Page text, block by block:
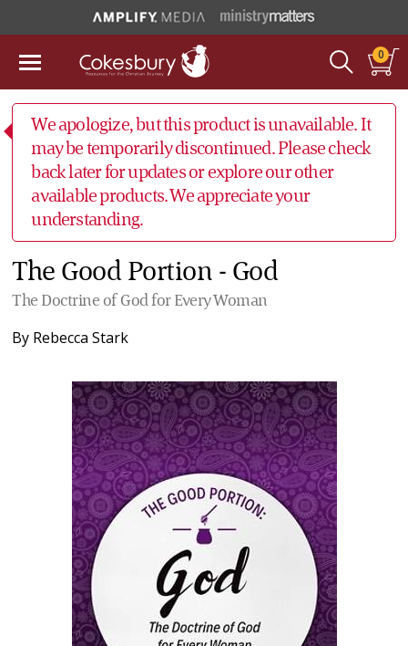
0
We apologize, but this product is unavailable. It
may be temporarily discontinued. Please check
back later for updates or explore our other
available products. We appreciate your
understanding.
The Good Portion - God
The Doctrine of God for Every Woman
By Rebecca Stark